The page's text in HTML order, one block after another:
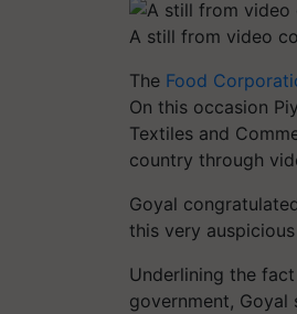
A still from video
The Food
On this occasion
Textiles and
country through
Goyal
this very
Underlining the
government, Goyal